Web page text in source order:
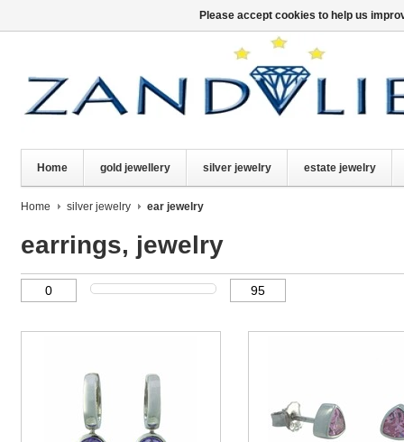
Home gold jewellery silver jewelry estate jewelry
Home silver jewelry ear jewelry
earrings, jewelry
Please accept cookies to help us